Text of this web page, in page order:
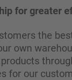
for greater
the
own
for our